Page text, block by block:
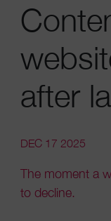
after
DEC 17 2025
The moment a
to decline.